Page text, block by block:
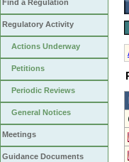
Find a Regulation
Regulatory Activity
Actions Underway
Petitions
Periodic Reviews
General Notices
Meetings
Guidance Documents